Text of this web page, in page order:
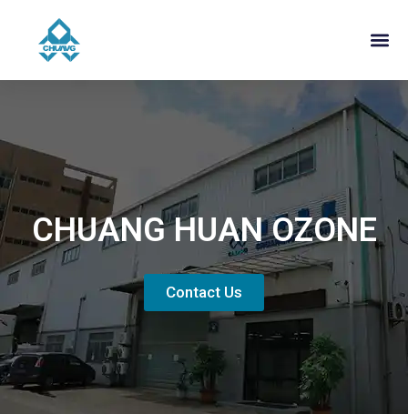
CHUANG HUAN OZONE
Contact Us